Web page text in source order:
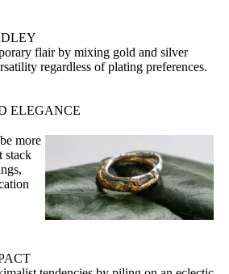
flair by mixing gold and silver
regardless of plating preferences.
ELEGANCE
more
stack